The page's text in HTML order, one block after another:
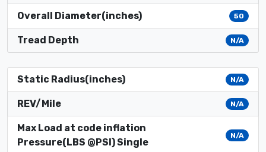
Overall Diameter(inches) 50
Tread Depth N/A
Static Radius(inches) N/A
REV/Mile N/A
Max Load at code inflation
Pressure(LBS @PSI) Single
N/A